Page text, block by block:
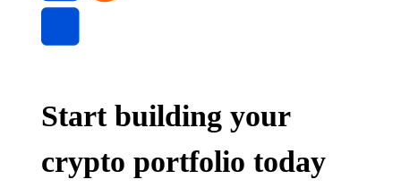
Start building your
crypto portfolio today